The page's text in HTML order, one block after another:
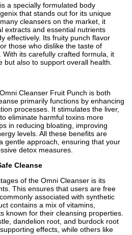
a specially formulated body
that stands out for its unique
cleansers on the market, it
extracts and essential nutrients
effectively. Its fruity punch flavor
those who dislike the taste of
its carefully crafted formula, it
but also to support overall health.
Cleanser Fruit Punch is both
primarily functions by enhancing
processes. It stimulates the liver,
eliminate harmful toxins more
in reducing bloating, improving
levels. All these benefits are
gentle approach, ensuring that your
detox measures.
Cleanse
of the Omni Cleanser is its
This ensures that users are free
associated with synthetic
contains a mix of vitamins,
known for their cleansing properties.
dandelion root, and burdock root
effects, while others like